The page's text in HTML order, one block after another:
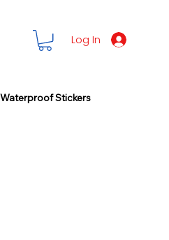
Log In
Waterproof Stickers